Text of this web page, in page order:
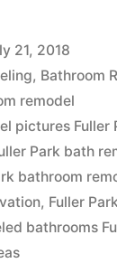
Fuller
Park”
21, 2018
, Bathroom
remodel
pictures Fuller
Park bath
bathroom
, Fuller
bathrooms